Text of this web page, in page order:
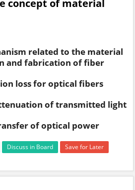
concept of material
related to the material
and fabrication of fiber
loss for optical fibers
of transmitted light
of optical power
Discuss in Board Save for Later